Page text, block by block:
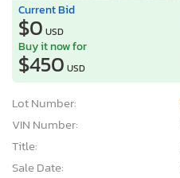
Current Bid
$0 USD
Buy it now for
$450 USD
Lot Number:
VIN Number:
Title:
Sale Date: